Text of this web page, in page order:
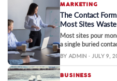
MARKETING
The Contact
Most Sites Waste
Most sites pour
a single buried
BY ADMIN · JULY 9,
BUSINESS